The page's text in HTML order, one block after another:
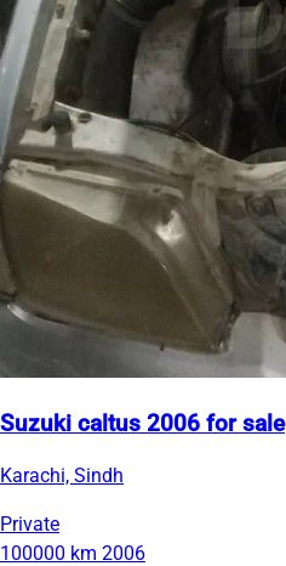
Suzuki caltus 2006 for sale
Karachi, Sindh
Private
100000 km 2006